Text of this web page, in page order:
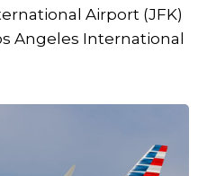
Airport (JFK)
Angeles International